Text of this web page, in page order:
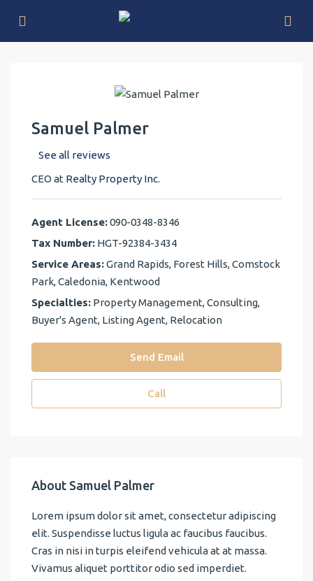
Samuel Palmer
See all reviews
CEO at Realty Property Inc.
Agent License:090-0348-8346
Tax Number: HGT-92384-3434
Service Areas:Grand Rapids, Forest Hills, Comstock
Park, Caledonia, Kentwood
Specialties: Property Management, Consulting,
Buyer's Agent, Listing Agent, Relocation
Send Email
Call
About Samuel Palmer
Lorem ipsum dolor sit amet, consectetur adipiscing
elit. Suspendisse luctus ligula ac faucibus faucibus.
Cras in nisi in turpis eleifend vehicula at at massa.
Vivamus aliquet porttitor odio sed imperdiet.